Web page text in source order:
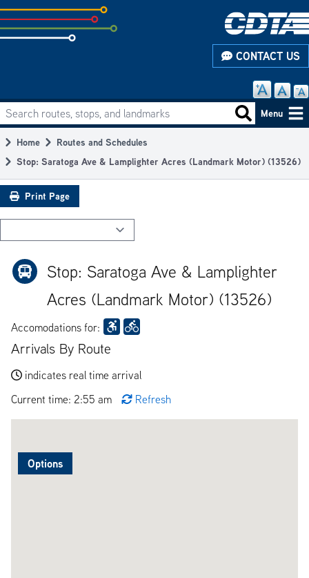
Skip
to
subpage
CONTACT US
Main
navigation
Search routes, stops, and landmarks Search
Menu
Breadcrumb
Home
Routes and Schedules
Stop: Saratoga Ave & Lamplighter Acres (Landmark Motor) (13526)
Print Page
Stop: Saratoga Ave & Lamplighter
Acres (Landmark Motor) (13526)
Accomodations for:
Arrivals By Route
indicates real time arrival
Current time: 2:55 am
Refresh
Options